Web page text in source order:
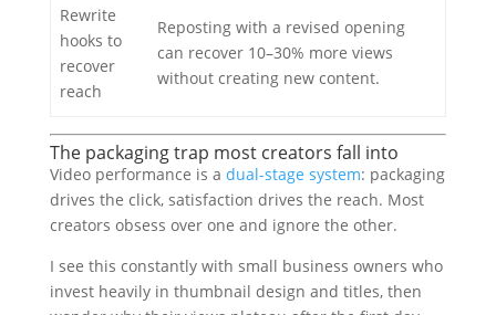
Rewrite
hooks to
recover
reach
Reposting with a revised opening
can recover 10–30% more views
without creating new content.
The packaging trap most creators fall into
Video performance is a dual-stage system: packaging
drives the click, satisfaction drives the reach. Most
creators obsess over one and ignore the other.
I see this constantly with small business owners who
invest heavily in thumbnail design and titles, then